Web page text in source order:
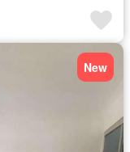
New